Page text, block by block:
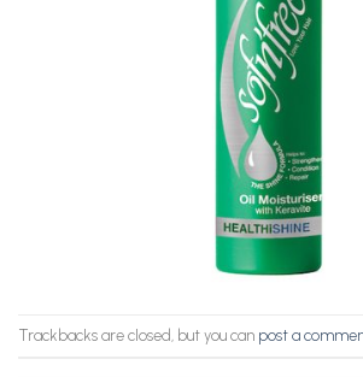
Trackbacks are closed, but you can post a